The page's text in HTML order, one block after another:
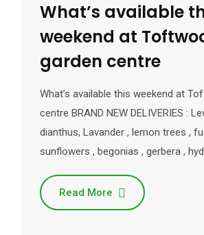
What’s available
weekend at
garden centre
What’s available this weekend at
centre BRAND NEW DELIVERIES :
dianthus, Lavander , lemon trees ,
sunflowers , begonias , gerbera ,
Read More